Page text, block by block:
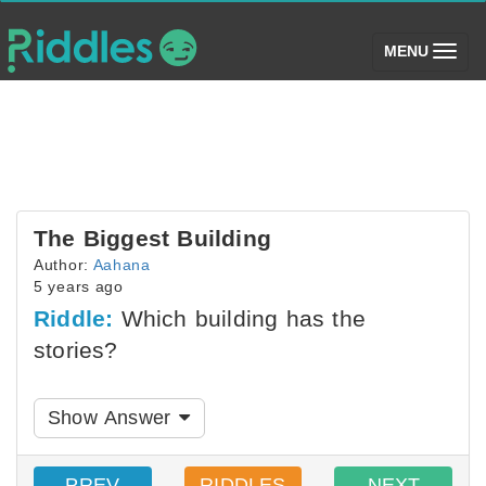
MENU (toggle)
The Biggest Building
Author: Aahana
5 years ago
Riddle: Which building has the
stories?
Show Answer